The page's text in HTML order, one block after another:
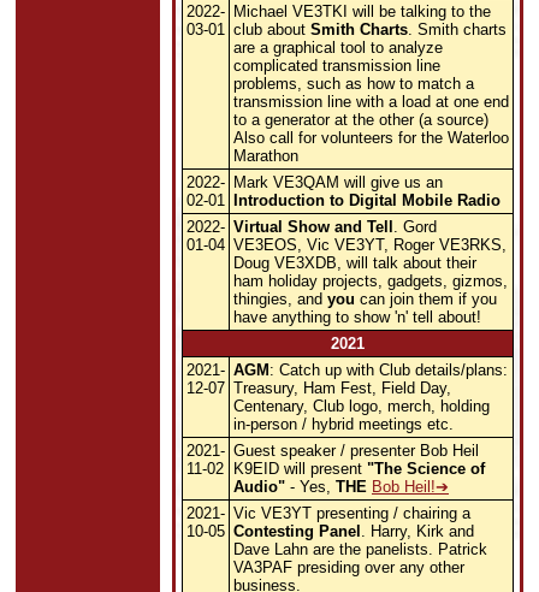
2022-
03-01
Michael VE3TKI will be talking to the
club about Smith Charts . Smith charts
are a graphical tool to analyze
complicated transmission line
problems, such as how to match a
transmission line with a load at one end
to a generator at the other (a source)
Also call for volunteers for the Waterloo
Marathon
2022-
02-01
Mark VE3QAM will give us an
Introduction to Digital Mobile Radio
2022-
01-04
Virtual Show and Tell
. Gord
VE3EOS, Vic VE3YT, Roger VE3RKS,
Doug VE3XDB, will talk about their
ham holiday projects, gadgets, gizmos,
thingies, and you can join them if you
have anything to show 'n' tell about!
2021
2021-
12-07
AGM : Catch up with Club details/plans:
Treasury, Ham Fest, Field Day,
Centenary, Club logo, merch, holding
in-person / hybrid meetings etc.
2021-
11-02
Guest speaker / presenter Bob Heil
K9EID will present "The Science of
Audio" - Yes, THE Bob Heil!
2021-
10-05
Vic VE3YT presenting / chairing a
Contesting Panel
. Harry, Kirk and
Dave Lahn are the panelists. Patrick
VA3PAF presiding over any other
business.